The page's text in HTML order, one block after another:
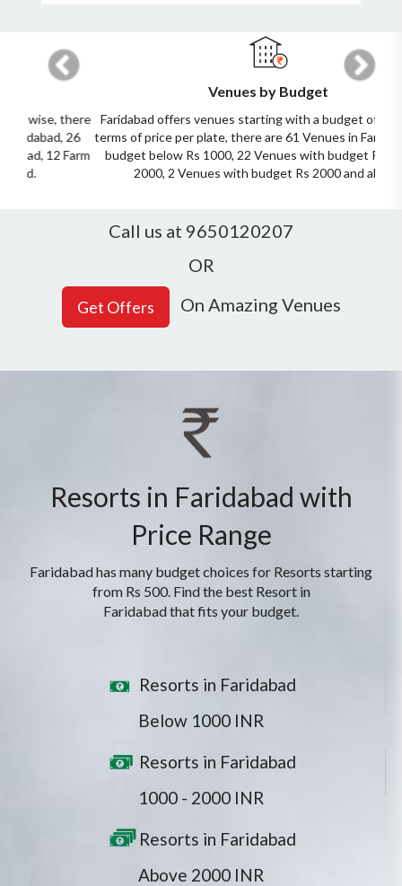
Venues by Budget
Faridabad offers venues starting with a budget of Rs 500. In
terms of price per plate, there are 61 Venues in Faridabad with
budget below Rs 1000, 22 Venues with budget Rs 1000 to
2000, 2 Venues with budget Rs 2000 and above.
Previous Next
Call us at 9650120207
OR
On Amazing Venues
Resorts in Faridabad with
Price Range
Faridabad has many budget choices for Resorts starting
from Rs 500. Find the best Resort in
Faridabad that fits your budget.
Resorts in Faridabad
Below 1000 INR
Resorts in Faridabad
1000 - 2000 INR
Resorts in Faridabad
Above 2000 INR